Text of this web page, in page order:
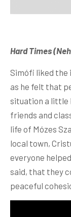
Hard Times
Simófi liked the
as he felt that
situation a little
friends and
life of Mózes
local town,
everyone
said, that they
peaceful